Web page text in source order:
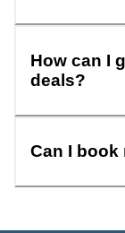
How can I
deals?
Can I book